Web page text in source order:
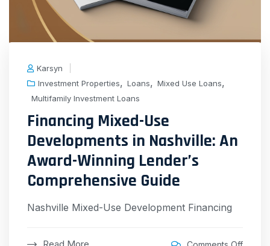
Karsyn
Investment Properties, Loans, Mixed Use Loans,
Multifamily Investment Loans
Financing Mixed-Use
Developments in Nashville: An
Award-Winning Lender’s
Comprehensive Guide
Nashville Mixed-Use Development Financing
Read More